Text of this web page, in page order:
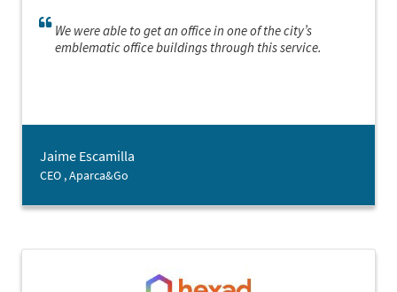
We were able to get an office in one of the city’s
emblematic office buildings through this service.
Jaime Escamilla
CEO , Aparca&Go